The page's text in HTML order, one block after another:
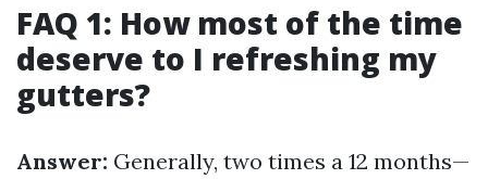
FAQ 1: How most of the time
deserve to I refreshing my
gutters?
Answer: Generally, two times a 12 months—